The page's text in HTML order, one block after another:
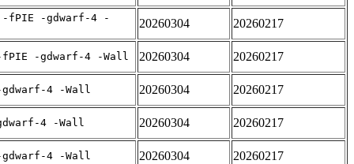
-fPIE -gdwarf-4 -
20260304 20260217
fPIE -gdwarf-4 -Wall 20260304 20260217
4 -Wall 20260304 20260217
4 -Wall 20260304 20260217
4 -Wall 20260304 20260217